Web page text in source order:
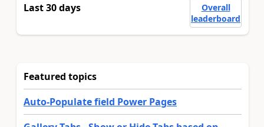
Last 30 days
Overall
leaderboard
Featured topics
Auto-Populate field Power Pages